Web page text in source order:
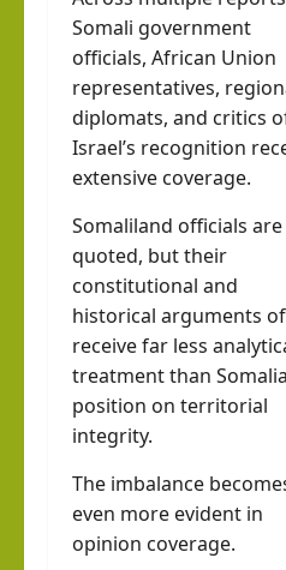
Somali government
officials, African Union
representatives,
diplomats, and critics
Israel’s recognition
extensive coverage.
Somaliland officials are
quoted, but their
constitutional and
historical arguments
receive far less
treatment than
position on territorial
integrity.
The imbalance
even more evident in
opinion coverage.